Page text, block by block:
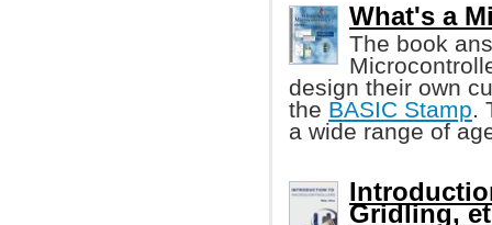
What's a
The book
design their own
the BASIC Stamp.
a wide range of
Gridling,